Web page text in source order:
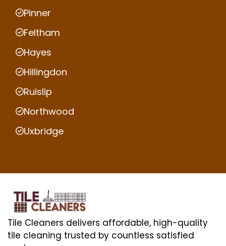
Pinner
Feltham
Hayes
Hillingdon
Ruislip
Northwood
Uxbridge
Tile Cleaners delivers affordable, high-quality
tile cleaning trusted by countless satisfied